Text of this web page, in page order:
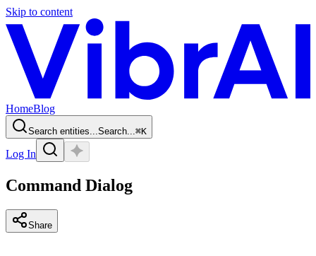
Skip to content
HomeBlog
Search entities...Search...⌘K
Log In
Command Dialog
Share